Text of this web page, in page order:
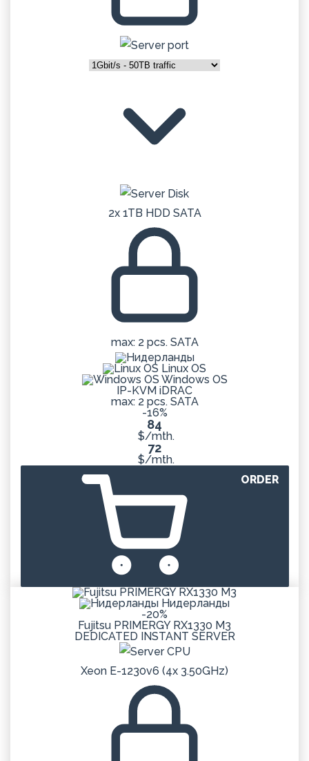
2x 1TB HDD SATA
max: 2 pcs. SATA
Linux OS
Windows OS
IP-KVM iDRAC
max: 2 pcs. SATA
-16%
84
$/mth.
72
$/mth.
ORDER
Нидерланды
-20%
Fujitsu PRIMERGY RX1330 M3
DEDICATED INSTANT SERVER
Xeon E-1230v6 (4x 3.50GHz)